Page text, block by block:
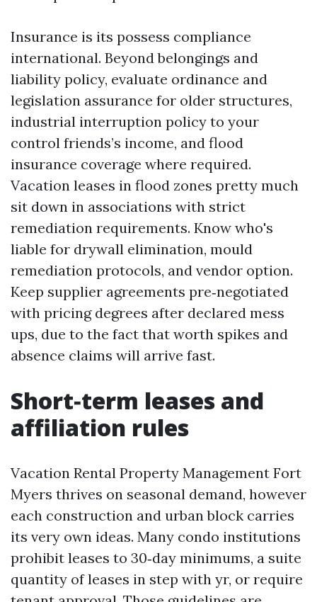
Insurance is its possess compliance
international. Beyond belongings and
liability policy, evaluate ordinance and
legislation assurance for older structures,
industrial interruption policy to your
control friends’s income, and flood
insurance coverage where required.
Vacation leases in flood zones pretty much
sit down in associations with strict
remediation requirements. Know who's
liable for drywall elimination, mould
remediation protocols, and vendor option.
Keep supplier agreements pre‑negotiated
with pricing degrees after declared mess
ups, due to the fact that worth spikes and
absence claims will arrive fast.
Short‑term leases and
affiliation rules
Vacation Rental Property Management Fort
Myers thrives on seasonal demand, however
each construction and urban block carries
its very own ideas. Many condo institutions
prohibit leases to 30‑day minimums, a suite
quantity of leases in step with yr, or require